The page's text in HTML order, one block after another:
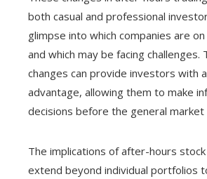
both casual and professional
glimpse into which companies are
and which may be facing challenges.
changes can provide investors with
advantage, allowing them to make
decisions before the general market
The implications of after-hours
extend beyond individual portfolios